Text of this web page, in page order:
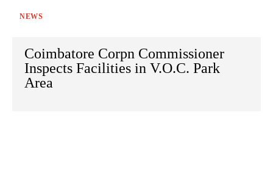
NEWS
Coimbatore Corpn Commissioner
Inspects Facilities in V.O.C. Park
Area